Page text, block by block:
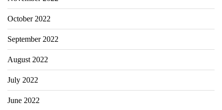
October 2022
September 2022
August 2022
July 2022
June 2022